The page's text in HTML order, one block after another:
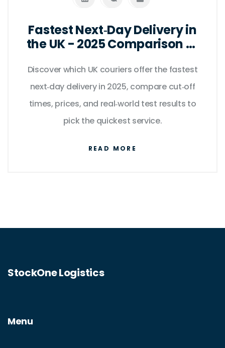
Fastest Next‑Day Delivery in
the UK - 2025 Comparison of
Discover which UK couriers offer the fastest
next‑day delivery in 2025, compare cut‑off
times, prices, and real‑world test results to
pick the quickest service.
READ MORE
StockOne Logistics
Menu